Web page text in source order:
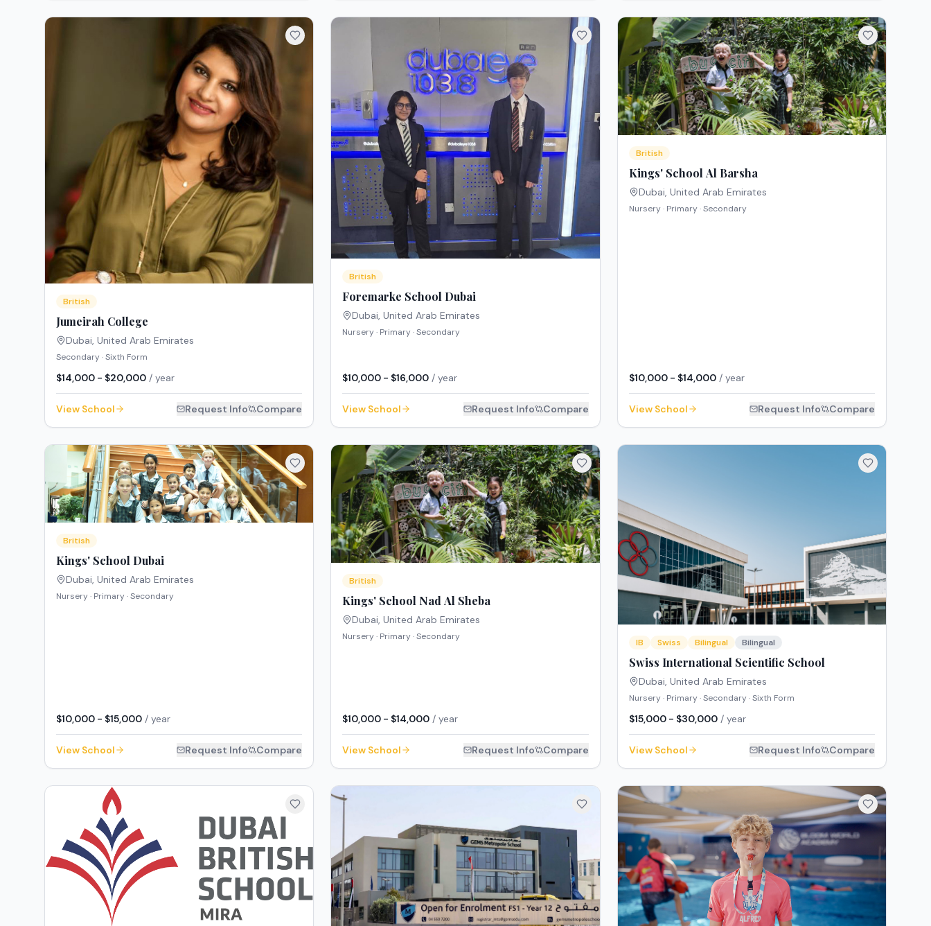
British
Jumeirah College
Dubai, United Arab Emirates
Secondary · Sixth Form
$14,000 - $20,000 / year
View School Request Info Compare
British
Foremarke School Dubai
Dubai,United Arab Emirates
Nursery · Primary · Secondary
$10,000 - $16,000 / year
View School Request Info Compare
British
Kings' School Al Barsha
Dubai, United Arab Emirates
Nursery · Primary · Secondary
$10,000 - $14,000/ year
View School Request Info Compare
British
Kings' School Dubai
Dubai, United Arab Emirates
Nursery · Primary · Secondary
$10,000 - $15,000 / year
View School Request Info Compare
British
Kings' School Nad Al Sheba
Dubai,United Arab Emirates
Nursery · Primary · Secondary
$10,000 - $14,000 / year
View School Request Info Compare
IB Swiss Bilingual Bilingual
Swiss International Scientific School
Dubai United Arab Emirates
Nursery · Primary · Secondary · Sixth Form
$15,000 - $30,000/ year
View School Request Info Compare